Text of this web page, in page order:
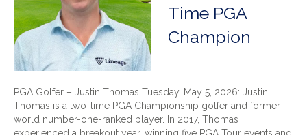
Time PGA
Champion
PGA Golfer – Justin Thomas Tuesday, May 5, 2026: Justin
Thomas is a two-time PGA Championship golfer and former
world number-one-ranked player. In 2017, Thomas